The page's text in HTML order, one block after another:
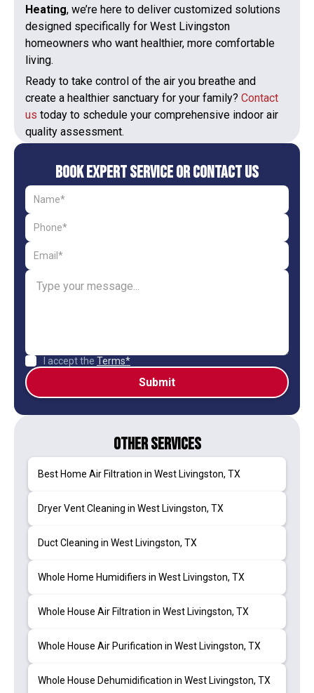
Heating, we’re here to deliver customized solutions
designed specifically for West Livingston
homeowners who want healthier, more comfortable
living.
Ready to take control of the air you breathe and
create a healthier sanctuary for your family? Contact
us today to schedule your comprehensive indoor air
quality assessment.
Book Expert Service or Contact Us
I accept the Terms*
Other Services
Best Home Air Filtration in West Livingston, TX
Dryer Vent Cleaning in West Livingston, TX
Duct Cleaning in West Livingston, TX
Whole Home Humidifiers in West Livingston, TX
Whole House Air Filtration in West Livingston, TX
Whole House Air Purification in West Livingston, TX
Whole House Dehumidification in West Livingston, TX